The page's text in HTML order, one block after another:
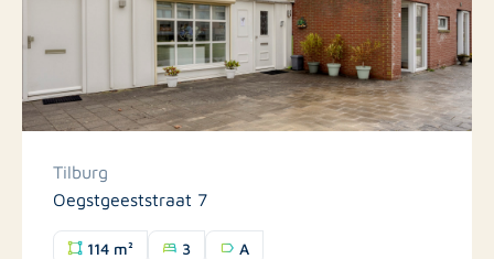
Tilburg
Oegstgeeststraat 7
114 m² 3 A